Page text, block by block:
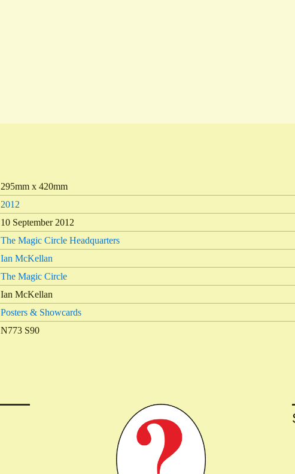
295mm x 420mm
2012
10 September 2012
The Magic Circle Headquarters
Ian McKellan
The Magic Circle
Ian McKellan
Posters & Showcards
N773 S90